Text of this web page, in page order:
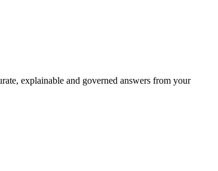
explainable and governed answers from your